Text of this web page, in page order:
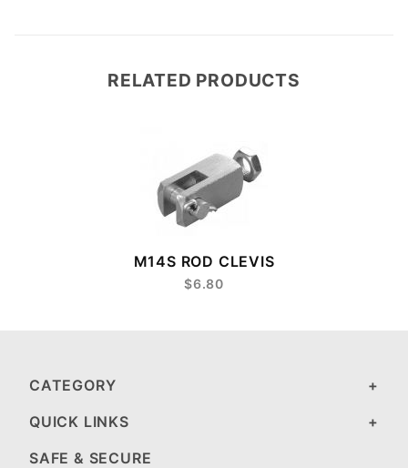
RELATED PRODUCTS
M14S ROD CLEVIS
$6.80
CATEGORY
QUICK LINKS
SAFE & SECURE